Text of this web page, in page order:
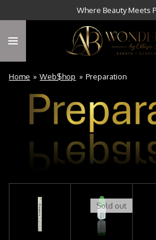
main
Where Beauty Meets
Home » Web$hop » Preparation
Sold out